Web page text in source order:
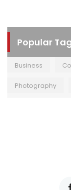
Popular
Business
Photography